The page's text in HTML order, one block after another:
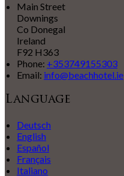
Main Street
Downings
Co Donegal
Ireland
F92 H363
Phone: +353749155303
Email: info@beachhotel.ie
Language
Deutsch
English
Español
Français
Italiano